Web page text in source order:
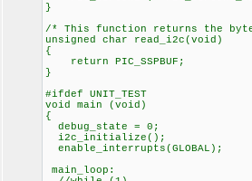
}
/* This function returns the byte
unsigned char read_i2c(void)
{
return PIC_SSPBUF;
}
#ifdef UNIT_TEST
void main (void)
{
debug_state = 0;
i2c_initialize();
enable_interrupts(GLOBAL);
main_loop: